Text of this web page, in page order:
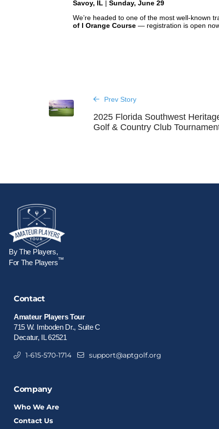
Savoy, IL |Sunday, June 29
We’re headed to one of the most well-known
of I Orange Course — registration is open
Prev Story
2025 Florida Southwest
Golf & Country Club
By The Players,
For The Players™
Contact
Amateur Players Tour
715 W. Imboden Dr., Suite C
Decatur, IL 62521
1-615-570-1714 support@aptgolf.org
Company
Who We Are
Contact Us